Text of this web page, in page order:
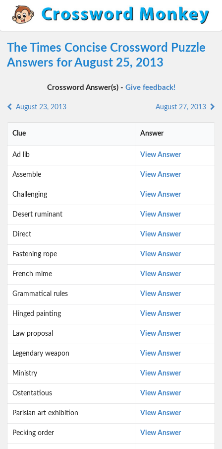
The Times Concise Crossword Puzzle
Answers for August 25, 2013
Crossword Answer(s) - Give feedback!
August 23, 2013 August 27, 2013
Clue Answer
Ad lib View Answer
Assemble View Answer
Challenging View Answer
Desert ruminant View Answer
Direct View Answer
Fastening rope View Answer
French mime View Answer
Grammatical rules View Answer
Hinged painting View Answer
Law proposal View Answer
Legendary weapon View Answer
Ministry View Answer
Ostentatious View Answer
Parisian art exhibition View Answer
Pecking order View Answer